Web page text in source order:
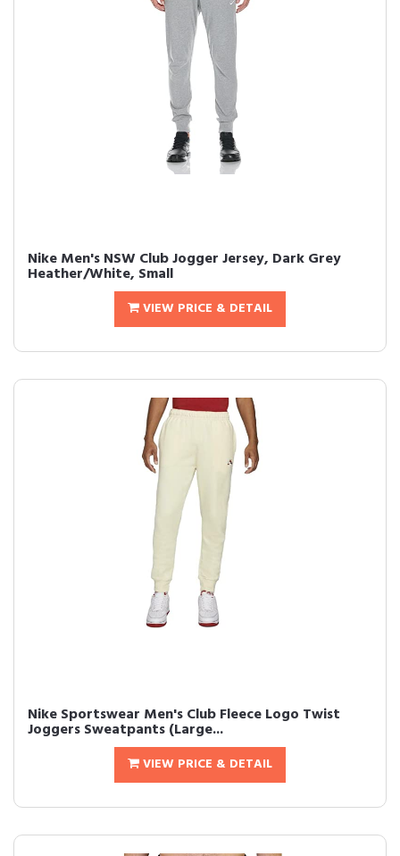
Nike Men's NSW Club Jogger Jersey, Dark Grey
Heather/White, Small
VIEW PRICE & DETAIL
Nike Sportswear Men's Club Fleece Logo Twist
Joggers Sweatpants (Large...
VIEW PRICE & DETAIL